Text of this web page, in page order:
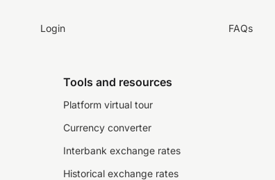
Login FAQs
Tools and resources
Platform virtual tour
Currency converter
Interbank exchange rates
Historical exchange rates